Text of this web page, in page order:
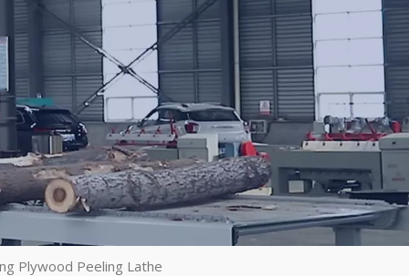
Plywood Peeling Lathe